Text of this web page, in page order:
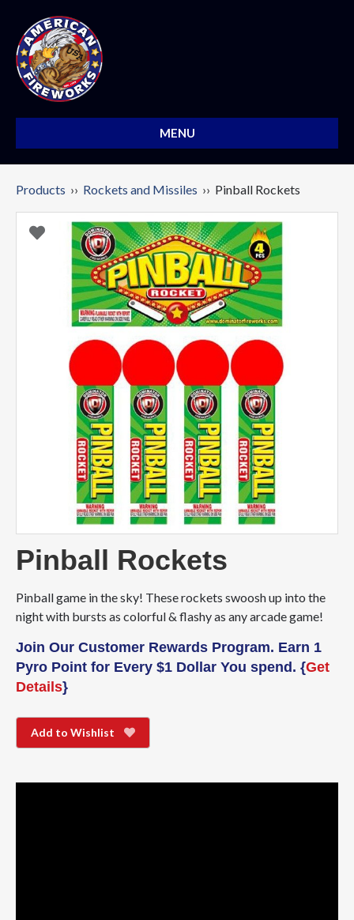
MENU
Products ›› Rockets and Missiles ›› Pinball Rockets
Pinball Rockets
Pinball game in the sky! These rockets swoosh up into the
night with bursts as colorful & flashy as any arcade game!
Join Our Customer Rewards Program. Earn 1
Pyro Point for Every $1 Dollar You spend. {Get
Details}
Add to Wishlist